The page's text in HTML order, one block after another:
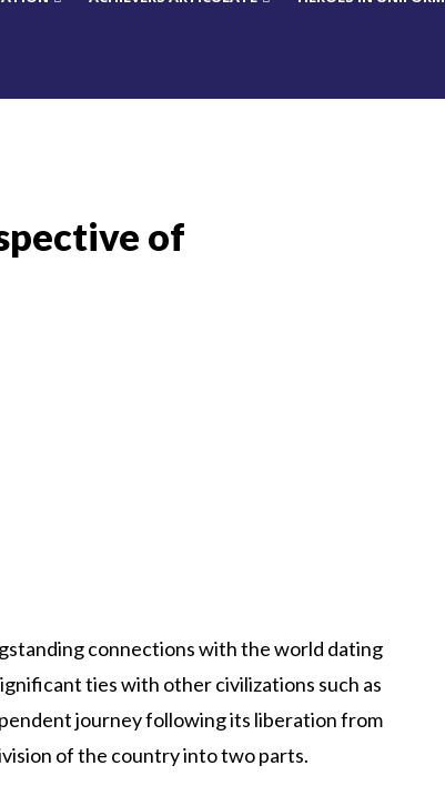
of
connections with the world dating
ties with other civilizations such as
journey following its liberation from
of the country into two parts.